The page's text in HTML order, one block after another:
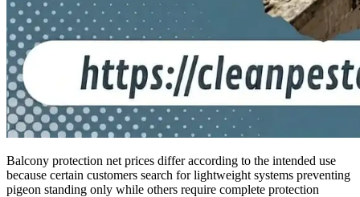
Balcony protection net prices differ according to the intended use
because certain customers search for lightweight systems preventing
pigeon standing only while others require complete protection